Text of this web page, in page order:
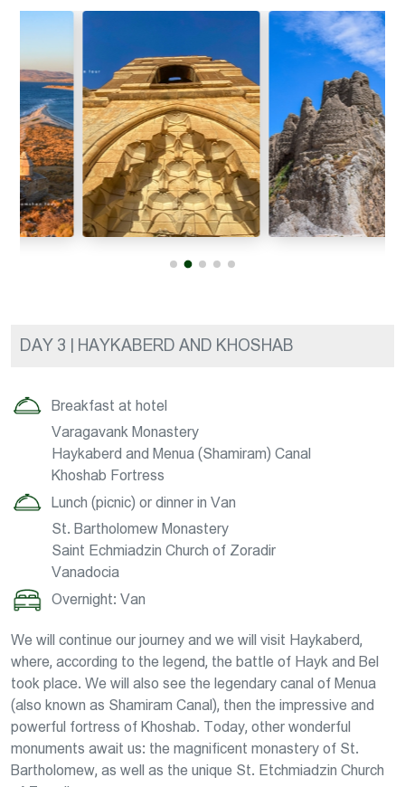
DAY 3 | HAYKABERD AND KHOSHAB
Breakfast at hotel
Varagavank Monastery
Haykaberd and Menua (Shamiram) Canal
Khoshab Fortress
Lunch (picnic) or dinner in Van
St. Bartholomew Monastery
Saint Echmiadzin Church of Zoradir
Vanadocia
Overnight: Van
We will continue our journey and we will visit Haykaberd,
where, according to the legend, the battle of Hayk and Bel
took place. We will also see the legendary canal of Menua
(also known as Shamiram Canal), then the impressive and
powerful fortress of Khoshab. Today, other wonderful
monuments await us: the magnificent monastery of St.
Bartholomew, as well as the unique St. Etchmiadzin Church